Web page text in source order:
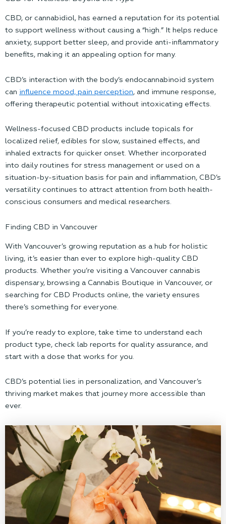
CBD, or cannabidiol, has earned a reputation for its potential
to support wellness without causing a “high.” It helps reduce
anxiety, support better sleep, and provide anti-inflammatory
benefits, making it an appealing option for many.
CBD’s interaction with the body’s endocannabinoid system
can influence mood, pain perception, and immune response,
offering therapeutic potential without intoxicating effects.
Wellness-focused CBD products include topicals for
localized relief, edibles for slow, sustained effects, and
inhaled extracts for quicker onset. Whether incorporated
into daily routines for stress management or used on a
situation-by-situation basis for pain and inflammation, CBD’s
versatility continues to attract attention from both health-
conscious consumers and medical researchers.
Finding CBD in Vancouver
With Vancouver’s growing reputation as a hub for holistic
living, it’s easier than ever to explore high-quality CBD
products. Whether you’re visiting a Vancouver cannabis
dispensary, browsing a Cannabis Boutique in Vancouver, or
searching for CBD Products online, the variety ensures
there’s something for everyone.
If you’re ready to explore, take time to understand each
product type, check lab reports for quality assurance, and
start with a dose that works for you.
CBD’s potential lies in personalization, and Vancouver’s
thriving market makes that journey more accessible than
ever.